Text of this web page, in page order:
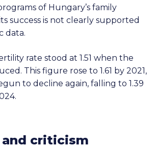
of Hungary’s family
success is not clearly supported
data.
rate stood at 1.51 when the
This figure rose to 1.61 by 2021,
to decline again, falling to 1.39
and criticism